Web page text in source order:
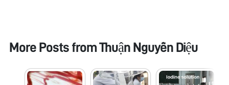
More Posts fromThuận Nguyễn Diệu